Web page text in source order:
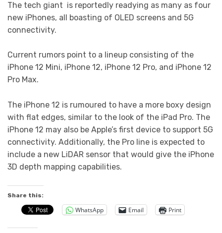
The tech giant is reportedly readying as many as four
new iPhones, all boasting of OLED screens and 5G
connectivity.
Current rumors point to a lineup consisting of the
iPhone 12 Mini, iPhone 12, iPhone 12 Pro, and iPhone 12
Pro Max.
The iPhone 12 is rumoured to have a more boxy design
with flat edges, similar to the look of the iPad Pro. The
iPhone 12 may also be Apple’s first device to support 5G
connectivity. Additionally, the Pro line is expected to
include a new LiDAR sensor that would give the iPhone
3D depth mapping capabilities.
Share this:
WhatsApp Email Print